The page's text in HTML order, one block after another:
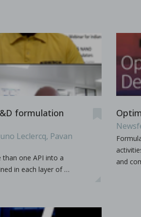
Dies. Some terminology such as D, B,
vitamin E TPGS
Bindra, Rhye Hamey, Shruti Gour,
Vitamin E TPGS (d-α tocopheryl
formulation
Leclercq, Pavan
one API into a
in each layer of …
and